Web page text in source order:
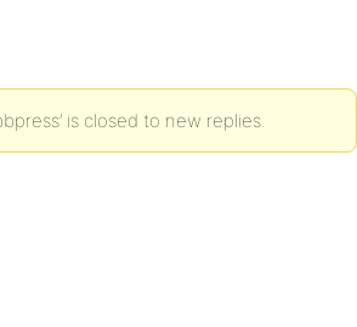
is closed to new replies.